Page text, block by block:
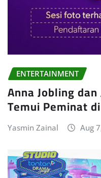
ENTERTAINMENT
Anna Jobling
Temui Peminat
Yasmin Zainal Aug